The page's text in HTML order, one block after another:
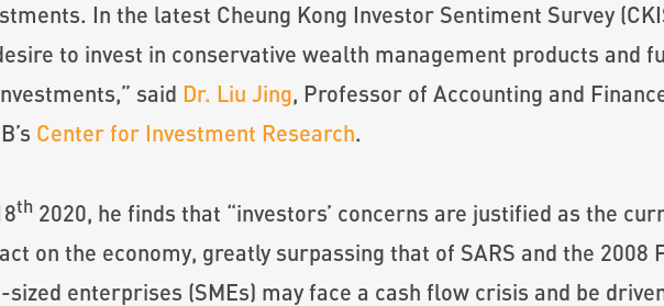
In the latest Cheung Kong Investor Sentiment Survey
to invest in conservative wealth management products and
said Dr. Liu Jing, Professor of Accounting and
Center for Investment Research.
th 2020, he finds that “investors’ concerns are justified as the
on the economy, greatly surpassing that of SARS and the 2008
enterprises (SMEs) may face a cash flow crisis and be